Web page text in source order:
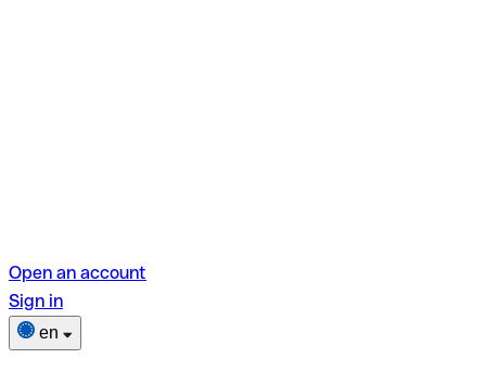
Open an account
Sign in
en